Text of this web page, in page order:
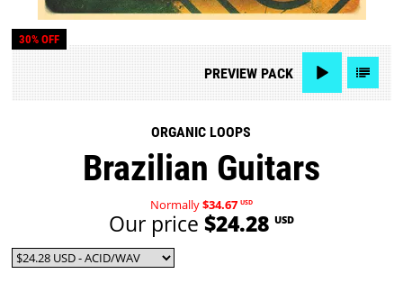
30% OFF
PREVIEWPACK
ORGANIC LOOPS
Brazilian Guitars
Normally$34.67 USD
Our price $24.28 USD